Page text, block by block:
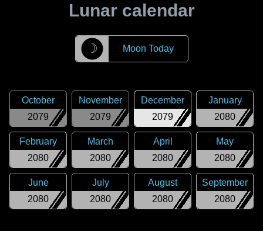
Lunar calendar
☽ Moon Today
2079
October
2079
November
2079
December
2080
January
2080
February
2080
March
2080
April
2080
May
2080
June
2080
July
2080
August
2080
September